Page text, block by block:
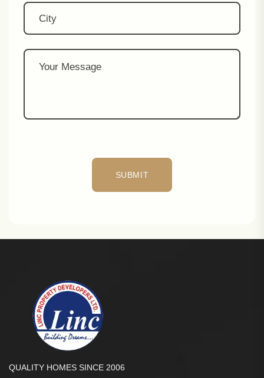
QUALITY HOMES SINCE 2006